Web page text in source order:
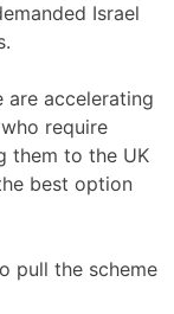
Israel
are accelerating
require
them to the UK
best option
pull the scheme